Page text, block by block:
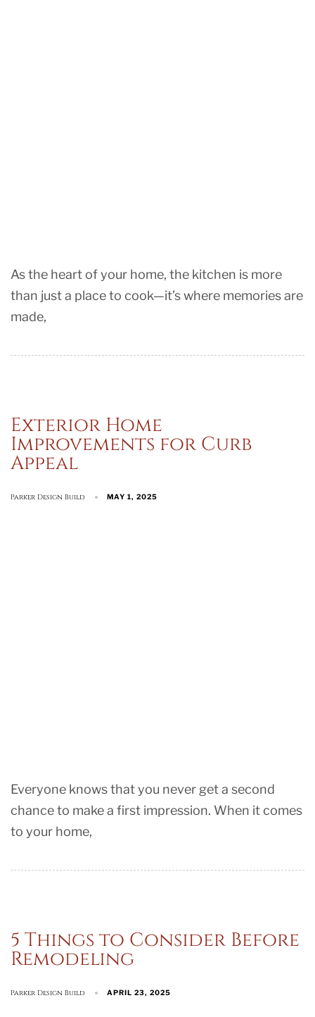
As the heart of your home, the kitchen is more
than just a place to cook—it’s where memories are
made,
Exterior Home
Improvements for Curb
Appeal
Parker Design Build MAY 1, 2025
Everyone knows that you never get a second
chance to make a first impression. When it comes
to your home,
5 Things to Consider Before
Remodeling
Parker Design Build APRIL 23, 2025